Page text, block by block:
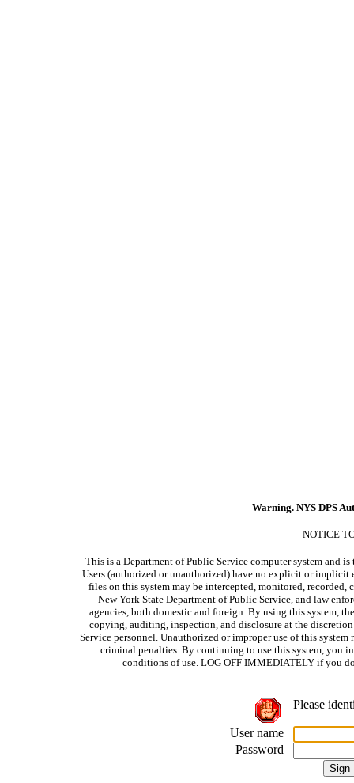
Warning. NYS DPS
NOTICE
This is a Department of Public Service computer system and
Users (authorized or unauthorized) have no explicit or
files on this system may be intercepted, monitored,
New York State Department of Public Service, and law
agencies, both domestic and foreign. By using this system,
copying, auditing, inspection, and disclosure at the
Service personnel. Unauthorized or improper use of this
criminal penalties. By continuing to use this system, you
conditions of use. LOG OFF IMMEDIATELY if you
Please
User name
Password